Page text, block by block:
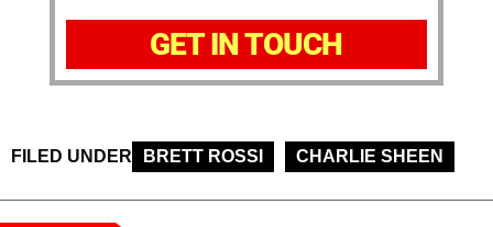
GET IN TOUCH
FILED UNDER BRETT ROSSI CHARLIE SHEEN